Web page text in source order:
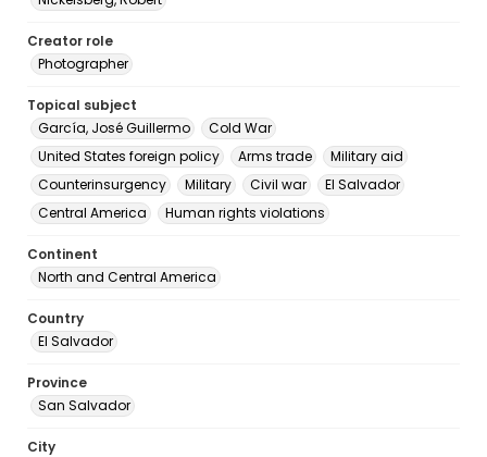
Creator role
Photographer
Topical subject
García, José Guillermo
Cold War
United States foreign policy
Arms trade
Military aid
Counterinsurgency
Military Civil war
El Salvador
Central America
Human rights violations
Continent
North and Central America
Country
El Salvador
Province
San Salvador
City